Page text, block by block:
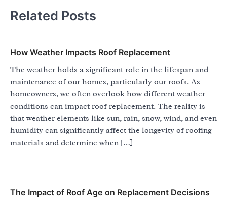
Related Posts
How Weather Impacts Roof Replacement
The weather holds a significant role in the lifespan and
maintenance of our homes, particularly our roofs. As
homeowners, we often overlook how different weather
conditions can impact roof replacement. The reality is
that weather elements like sun, rain, snow, wind, and even
humidity can significantly affect the longevity of roofing
materials and determine when […]
The Impact of Roof Age on Replacement Decisions